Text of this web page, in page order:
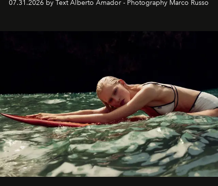
07.31.2026 by Text Alberto Amador - Photography Marco Russo